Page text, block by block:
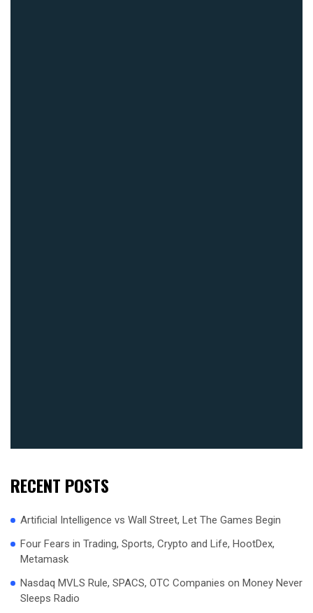
RECENT POSTS
Artificial Intelligence vs Wall Street, Let The Games Begin
Four Fears in Trading, Sports, Crypto and Life, HootDex,
Metamask
Nasdaq MVLS Rule, SPACS, OTC Companies on Money Never
Sleeps Radio